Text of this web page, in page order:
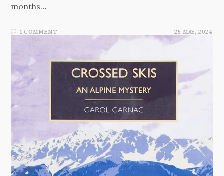
months…
1 COMMENT 25 MAY, 2024